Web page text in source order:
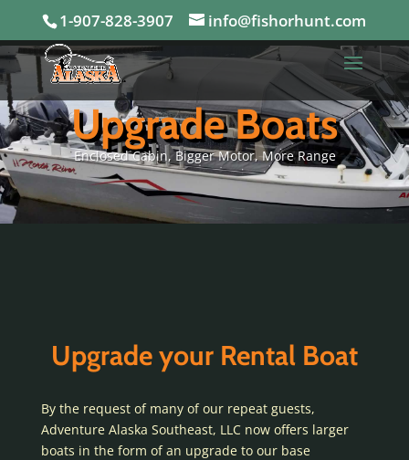
1-907-828-3907 info@fishorhunt.com
Upgrade Boats
Enclosed Cabin, Bigger Motor, More Range
Upgrade your Rental Boat
By the request of many of our repeat guests,
Adventure Alaska Southeast, LLC now offers larger
boats in the form of an upgrade to our base